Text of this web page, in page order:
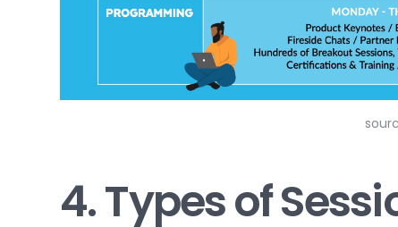
4. Types of